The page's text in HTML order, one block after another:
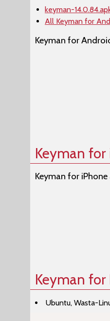
keyman-
All Keyman for
Keyman for
Keyman for
Keyman for
Keyman for
Ubuntu, Wasta-